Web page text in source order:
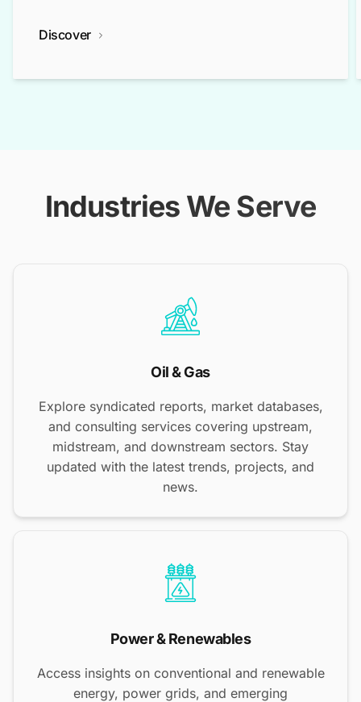
Discover
Industries We Serve
Oil & Gas
Explore syndicated reports, market databases,
and consulting services covering upstream,
midstream, and downstream sectors. Stay
updated with the latest trends, projects, and
news.
Power & Renewables
Access insights on conventional and renewable
energy, power grids, and emerging